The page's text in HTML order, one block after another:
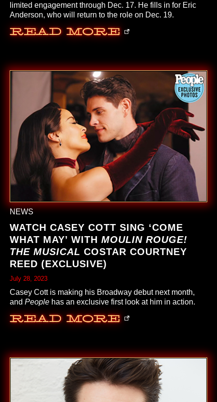
limited engagement through Dec. 17. He fills in for Eric
Anderson, who will return to the role on Dec. 19.
Read More
NEWS
WATCH CASEY COTT SING ‘COME
WHAT MAY’ WITH MOULIN ROUGE!
THE MUSICAL COSTAR COURTNEY
REED (EXCLUSIVE)
July 28, 2023
Casey Cott is making his Broadway debut next month,
and People has an exclusive first look at him in action.
Read More